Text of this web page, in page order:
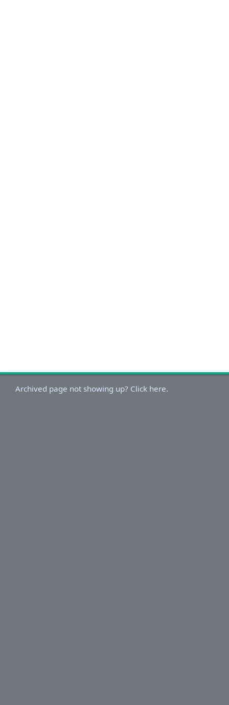
Archived page not showing up? Click here.